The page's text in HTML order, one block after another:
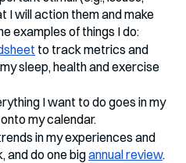
I will action them and make
examples of things I do:
to track metrics and
sleep, health and exercise
I want to do goes in my
my calendar.
in my experiences and
and do one big annual review.